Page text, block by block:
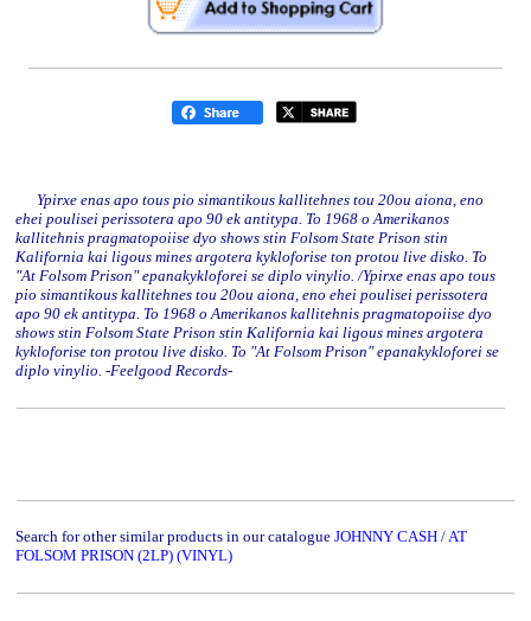
Ypirxe enas apo tous pio simantikous kallitehnes tou 20ou aiona, eno
ehei poulisei perissotera apo 90 ek antitypa. To 1968 o Amerikanos
kallitehnis pragmatopoiise dyo shows stin Folsom State Prison stin
Kalifornia kai ligous mines argotera kykloforise ton protou live disko. To
"At Folsom Prison" epanakykloforei se diplo vinylio. /Ypirxe enas apo tous
pio simantikous kallitehnes tou 20ou aiona, eno ehei poulisei perissotera
apo 90 ek antitypa. To 1968 o Amerikanos kallitehnis pragmatopoiise dyo
shows stin Folsom State Prison stin Kalifornia kai ligous mines argotera
kykloforise ton protou live disko. To "At Folsom Prison" epanakykloforei se
diplo vinylio. -Feelgood Records-
Search for other similar products in our catalogue JOHNNY CASH / AT
FOLSOM PRISON (2LP) (VINYL)